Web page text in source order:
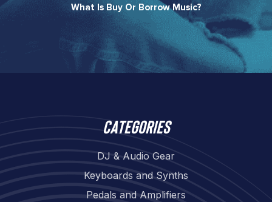
What Is Buy Or Borrow Music?​
Categories
DJ & Audio Gear
Keyboards and Synths
Pedals and Amplifiers